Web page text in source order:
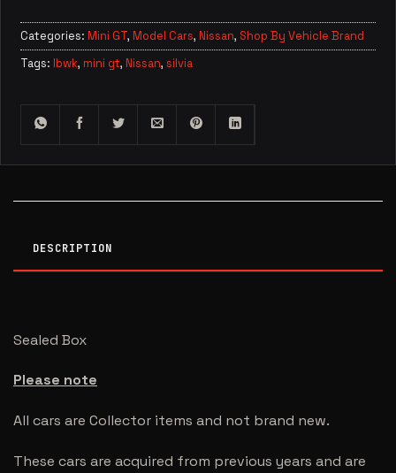
Categories: Mini GT, Model Cars, Nissan, Shop By Vehicle Brand
Tags: lbwk, mini gt, Nissan, silvia
DESCRIPTION
Sealed Box
Please note
All cars are Collector items and not brand new.
These cars are acquired from previous years and are